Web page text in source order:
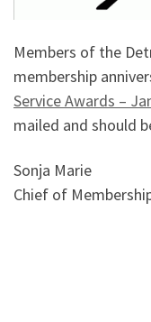
Members of the
membership
Service Awards –
mailed and should
Sonja Marie
Chief of